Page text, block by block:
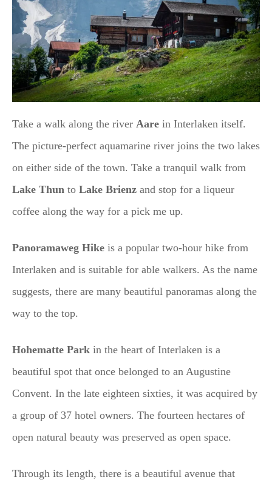
Take a walk along the river Aare in Interlaken itself.
The picture-perfect aquamarine river joins the two lakes
on either side of the town. Take a tranquil walk from
Lake Thun to Lake Brienz and stop for a liqueur
coffee along the way for a pick me up.
Panoramaweg Hike is a popular two-hour hike from
Interlaken and is suitable for able walkers. As the name
suggests, there are many beautiful panoramas along the
way to the top.
Hohematte Park in the heart of Interlaken is a
beautiful spot that once belonged to an Augustine
Convent. In the late eighteen sixties, it was acquired by
a group of 37 hotel owners. The fourteen hectares of
open natural beauty was preserved as open space.
Through its length, there is a beautiful avenue that